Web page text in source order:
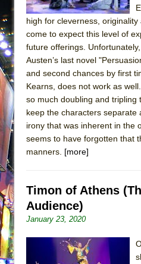
ETHAN MATHIAS
That Math Show
Lines
Dad Don’t Read
Misterman
Camping
La Cage aux
Small
Romeo and
Park)
And Then the
Jerome
In the Devil’s
high for cleverness,
come to expect this level of
future offerings.
Austen’s last novel
and second chances by first
Kearns, does not work as
so much doubling and tripling
keep the characters separate
irony that was inherent in the
seems to have forgotten that
manners. [more]
Timon of Athens
Audience)
January 23, 2020